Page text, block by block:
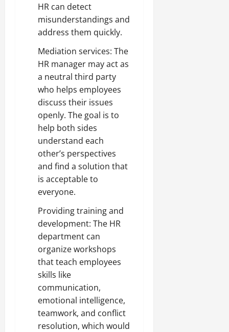
HR can detect
misunderstandings and
address them quickly.
Mediation services: The
HR manager may act as
a neutral third party
who helps employees
discuss their issues
openly. The goal is to
help both sides
understand each
other’s perspectives
and find a solution that
is acceptable to
everyone.
Providing training and
development: The HR
department can
organize workshops
that teach employees
skills like
communication,
emotional intelligence,
teamwork, and conflict
resolution, which would